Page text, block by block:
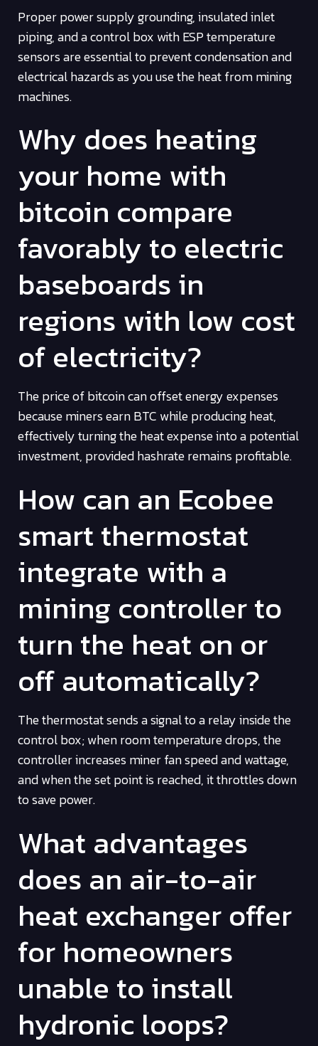
Proper power supply grounding, insulated inlet
piping, and a control box with ESP temperature
sensors are essential to prevent condensation and
electrical hazards as you use the heat from mining
machines.
Why does heating
your home with
bitcoin compare
favorably to electric
baseboards in
regions with low cost
of electricity?
The price of bitcoin can offset energy expenses
because miners earn BTC while producing heat,
effectively turning the heat expense into a potential
investment, provided hashrate remains profitable.
How can an Ecobee
smart thermostat
integrate with a
mining controller to
turn the heat on or
off automatically?
The thermostat sends a signal to a relay inside the
control box; when room temperature drops, the
controller increases miner fan speed and wattage,
and when the set point is reached, it throttles down
to save power.
What advantages
does an air-to-air
heat exchanger offer
for homeowners
unable to install
hydronic loops?